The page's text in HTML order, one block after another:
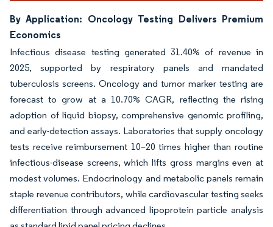
By Application: Oncology Testing Delivers Premium
Economics
Infectious disease testing generated 31.40% of revenue in
2025, supported by respiratory panels and mandated
tuberculosis screens. Oncology and tumor marker testing are
forecast to grow at a 10.70% CAGR, reflecting the rising
adoption of liquid biopsy, comprehensive genomic profiling,
and early-detection assays. Laboratories that supply oncology
tests receive reimbursement 10–20 times higher than routine
infectious-disease screens, which lifts gross margins even at
modest volumes. Endocrinology and metabolic panels remain
staple revenue contributors, while cardiovascular testing seeks
differentiation through advanced lipoprotein particle analysis